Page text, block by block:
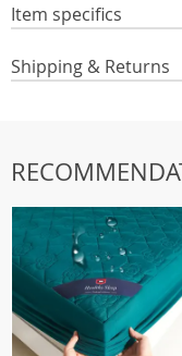
Item specifics
Shipping & Returns